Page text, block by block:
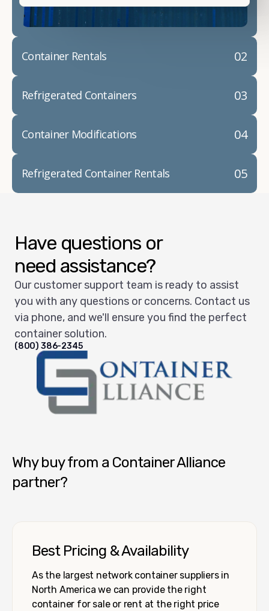
02
Container Rentals
03
Refrigerated Containers
04
Container Modifications
05
Refrigerated Container Rentals
Have questions or
need assistance?
Our customer support team is ready to assist
you with any questions or concerns. Contact us
via phone, and we'll ensure you find the perfect
container solution.
(800) 386-2345
Why buy from a Container Alliance
partner?
Best Pricing & Availability
As the largest network container suppliers in
North America we can provide the right
container for sale or rent at the right price